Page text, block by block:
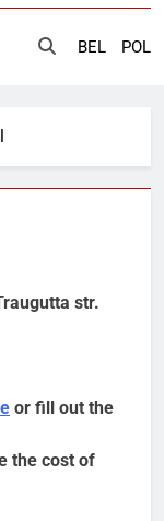
BEL POL
str.
or fill out the
the cost of